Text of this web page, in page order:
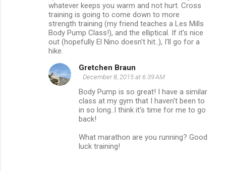
whatever keeps you warm and not hurt. Cross
training is going to come down to more
strength training (my friend teaches a Les Mills
Body Pump Class!), and the elliptical. If it's nice
out (hopefully El Nino doesn't hit..), I'll go for a
hike.
Gretchen Braun
December 8, 2015 at 6:39 AM
Body Pump is so great! I have a similar
class at my gym that I haven't been to
in so long..I think it's time for me to go
back!
What marathon are you running? Good
luck training!